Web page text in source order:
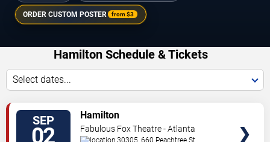
ORDER CUSTOM POSTER from$3
Hamilton Schedule & Tickets
Select dates...
SEP
02
Hamilton
Fabulous Fox Theatre - Atlanta
30305, 660 Peachtree St